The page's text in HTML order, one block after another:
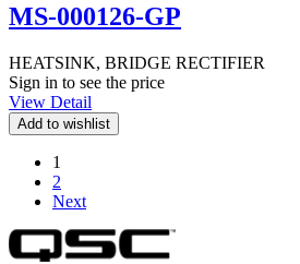
MS-000126-GP
HEATSINK, BRIDGE RECTIFIER
Sign in to see the price
View Detail
1
2
Next